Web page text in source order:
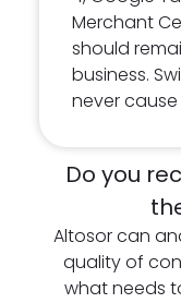
Merchant
should
business.
never
Do you
Altosor can
quality of
what needs